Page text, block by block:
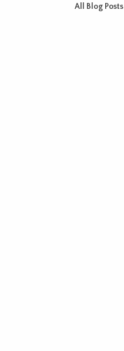
All Blog Posts